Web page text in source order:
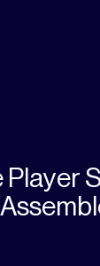
Player